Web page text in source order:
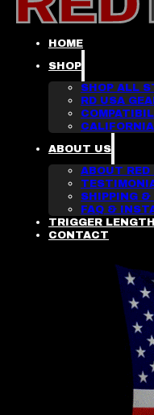
HOME
SHOP
SHOP ALL
RD USA
ABOUT US
ABOUT RED
SHIPPING &
FAQ &
TRIGGER
CONTACT